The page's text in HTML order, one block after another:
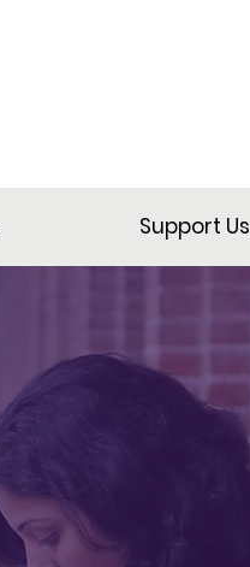
Support Us